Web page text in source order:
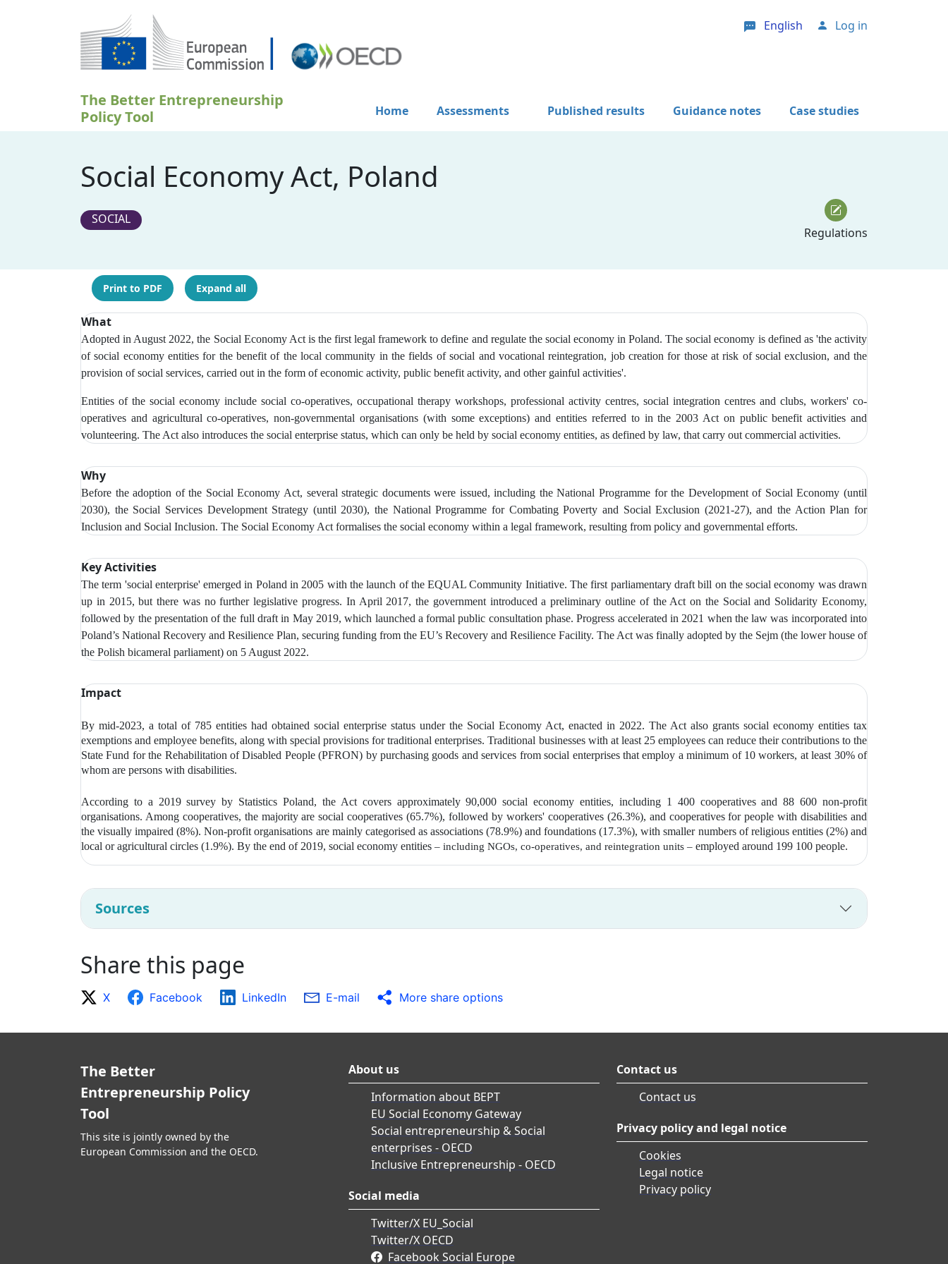
English User account menu
Log in
The Better Entrepreneurship
Policy Tool
Home Assessments Published results Guidance notes Case studies
Social Economy Act, Poland
SOCIAL
Regulations
Print to PDF Expand all
What
Adopted in August 2022, the Social Economy Act is the first legal framework to define and regulate the social economy in Poland. The social economy is defined as 'the activity
of social economy entities for the benefit of the local community in the fields of social and vocational reintegration, job creation for those at risk of social exclusion, and the
provision of social services, carried out in the form of economic activity, public benefit activity, and other gainful activities'.
Entities of the social economy include social co-operatives, occupational therapy workshops, professional activity centres, social integration centres and clubs, workers' co-
operatives and agricultural co-operatives, non-governmental organisations (with some exceptions) and entities referred to in the 2003 Act on public benefit activities and
volunteering. The Act also introduces the social enterprise status, which can only be held by social economy entities, as defined by law, that carry out commercial activities.
Why
Before the adoption of the Social Economy Act, several strategic documents were issued, including the National Programme for the Development of Social Economy (until
2030), the Social Services Development Strategy (until 2030), the National Programme for Combating Poverty and Social Exclusion (2021-27), and the Action Plan for
Inclusion and Social Inclusion. The Social Economy Act formalises the social economy within a legal framework, resulting from policy and governmental efforts.
Key Activities
The term 'social enterprise' emerged in Poland in 2005 with the launch of the EQUAL Community Initiative. The first parliamentary draft bill on the social economy was drawn
up in 2015, but there was no further legislative progress. In April 2017, the government introduced a preliminary outline of the Act on the Social and Solidarity Economy,
followed by the presentation of the full draft in May 2019, which launched a formal public consultation phase. Progress accelerated in 2021 when the law was incorporated into
Poland’s National Recovery and Resilience Plan, securing funding from the EU’s Recovery and Resilience Facility. The Act was finally adopted by the Sejm (the lower house of
the Polish bicameral parliament) on 5 August 2022.
Impact
By mid-2023, a total of 785 entities had obtained social enterprise status under the Social Economy Act, enacted in 2022. The Act also grants social economy entities tax
exemptions and employee benefits, along with special provisions for traditional enterprises. Traditional businesses with at least 25 employees can reduce their contributions to the
State Fund for the Rehabilitation of Disabled People (PFRON) by purchasing goods and services from social enterprises that employ a minimum of 10 workers, at least 30% of
whom are persons with disabilities.
According to a 2019 survey by Statistics Poland, the Act covers approximately 90,000 social economy entities, including 1 400 cooperatives and 88 600 non-profit
organisations. Among cooperatives, the majority are social cooperatives (65.7%), followed by workers' cooperatives (26.3%), and cooperatives for people with disabilities and
the visually impaired (8%). Non-profit organisations are mainly categorised as associations (78.9%) and foundations (17.3%), with smaller numbers of religious entities (2%) and
local or agricultural circles (1.9%). By the end of 2019, social economy entities – including NGOs, co-operatives, and reintegration units – employed around 199 100 people.
Sources
Share this page
X Facebook LinkedIn E-mail More share options
The Better
Entrepreneurship Policy
Tool
This site is jointly owned by the
European Commission and the OECD.
About us
Information about BEPT
EU Social Economy Gateway
Social entrepreneurship & Social
enterprises - OECD
Inclusive Entrepreneurship - OECD
Social media
Twitter/X EU_Social
Twitter/X OECD
Facebook Social Europe
Contact us
Contact us
Privacy policy and legal notice
Cookies
Legal notice
Privacy policy